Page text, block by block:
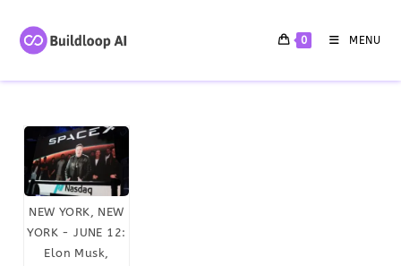
0 MENU
NEW YORK, NEW
YORK - JUNE 12:
Elon Musk,